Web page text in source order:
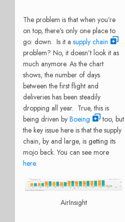
The problem is that when you’re
on top, there’s only one place to
go: down. Is it a supply chain
problem? No, it doesn’t look it as
much anymore. As the chart
shows, the number of days
between the first flight and
deliveries has been steadily
dropping all year. True, this is
being driven by Boeing
too, but
the key issue here is that the supply
chain, by and large, is getting its
mojo back. You can see more
here.
AirInsight